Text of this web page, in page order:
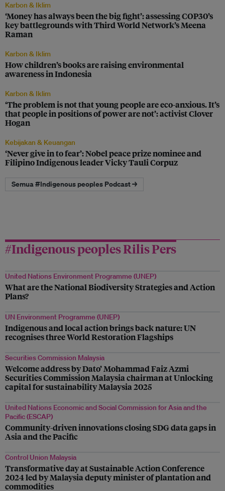
Karbon & Iklim
‘Money has always been the big fight’: assessing COP30’s
key battlegrounds with Third World Network’s Meena
Raman
Karbon & Iklim
How children’s books are raising environmental
awareness in Indonesia
Karbon & Iklim
‘The problem is not that young people are eco-anxious. It’s
that people in positions of power are not’: activist Clover
Hogan
Kebijakan & Keuangan
‘Never give in to fear’: Nobel peace prize nominee and
Filipino Indigenous leader Vicky Tauli Corpuz
Semua #Indigenous peoples Podcast →
#Indigenous peoples Rilis Pers
United Nations Environment Programme (UNEP)
What are the National Biodiversity Strategies and Action
Plans?
UN Environment Programme (UNEP)
Indigenous and local action brings back nature: UN
recognises three World Restoration Flagships
Securities Commission Malaysia
Welcome address by Dato’ Mohammad Faiz Azmi
Securities Commission Malaysia chairman at Unlocking
capital for sustainability Malaysia 2025
United Nations Economic and Social Commission for Asia and the
Pacific (ESCAP)
Community-driven innovations closing SDG data gaps in
Asia and the Pacific
Control Union Malaysia
Transformative day at Sustainable Action Conference
2024 led by Malaysia deputy minister of plantation and
commodities